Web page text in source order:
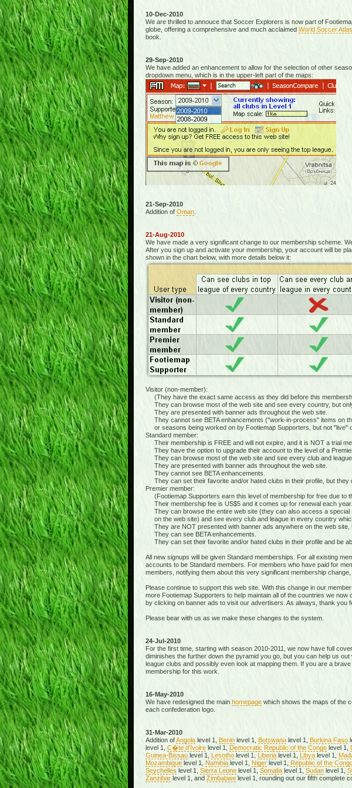
10-Dec-2010
We are thrilled to annouce that Soccer Explorers is now part of
globe, offering a comprehensive and much acclaimed World Soccer Atlas
book.
29-Sep-2010
We have added an enhancement to allow for the selection of other
dropdown menu, which is in the upper-left part of the maps:
21-Sep-2010
Addition of Oman.
21-Aug-2010
We have made a very significant change to our membership scheme.
After you sign up and activate your membership, your account will be
shown in the chart below, with more details below it:
Visitor (non-member):
(They have the exact same access as they did before this
They can browse most of the web site and see every country, but
They are presented with banner ads throughout the web site.
They cannot see BETA enhancements ("work-in-process" items on
or seasons being worked on by Footiemap Supporters, but not "live"
Standard member:
Their membership is FREE and will not expire, and it is NOT a trial
They have the option to upgrade their account to the level of a
They can browse most of the web site and see every club and
They are presented with banner ads throughout the web site.
They cannot see BETA enhancements.
They can set their favorite and/or hated clubs in their profile, but they
Premier member:
(Footiemap Supporters earn this level of membership for free due to
Their membership fee is US$5 and it comes up for renewal each year.
They can browse the entire web site (they can also access a special
on the web site) and see every club and league in every country
They are NOT presented with banner ads anywhere on the web site,
They can see BETA enhancements.
They can set their favorite and/or hated clubs in their profile and be
All new signups will be given Standard memberships. For all existing
accounts to be Standard members. For members who have paid for
members, notifying them about this very significant membership
Please continue to support this web site. With this change in our
more Footiemap Supporters to help maintain all of the countries we now
by clicking on banner ads to visit our advertisers. As always, thank you
Please bear with us as we make these changes to the system.
24-Jul-2010
For the first time, starting with season 2010-2011, we now have full
diminishes the further down the pyramid you go, but you can help us
league clubs and possibly even look at mapping them. If you are a
membership for this work.
16-May-2010
We have redesigned the main homepagewhich shows the maps of the
each confederation logo.
31-Mar-2010
Addition ofAngolalevel 1, Beninlevel 1, Botswanalevel 1, Burkina Faso
level 1, C�te d'Ivoirelevel 1, Democratic Republic of the Congolevel 1,
Guinea-Bissaulevel 1, Lesotholevel 1, Liberialevel 1, Libyalevel 1,
Mozambiquelevel 1, Namibialevel 1, Nigerlevel 1, Republic of the
Seychelles level 1, Sierra Leonelevel 1, Somalialevel 1, Sudanlevel 1,
Zanzibarlevel 1, and Zimbabwelevel 1, rounding out our fifth complete